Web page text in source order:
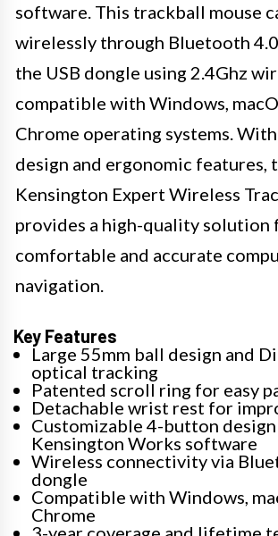
software. This trackball mouse
wirelessly through Bluetooth
the USB dongle using 2.4Ghz
compatible with Windows,
Chrome operating systems.
design and ergonomic features,
Kensington Expert Wireless
provides a high-quality solution
comfortable and accurate
navigation.
Key Features
Large 55mm ball design and
optical tracking
Patented scroll ring for easy
Detachable wrist rest for
Customizable 4-button
Kensington Works software
Wireless connectivity via
dongle
Compatible with Windows,
Chrome